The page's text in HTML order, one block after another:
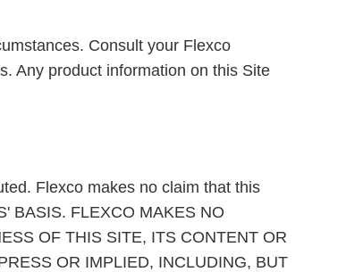
Consult your Flexco
Any product information on this Site
Flexco makes no claim that this
BASIS. FLEXCO MAKES NO
OF THIS SITE, ITS CONTENT OR
OR IMPLIED, INCLUDING, BUT